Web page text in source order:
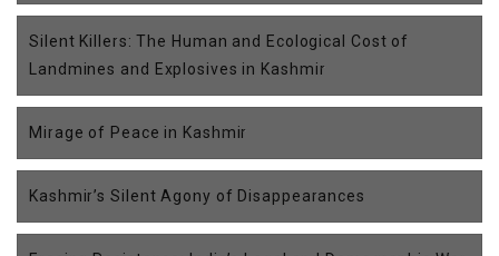
Silent Killers: The Human and Ecological Cost of
Landmines and Explosives in Kashmir
Mirage of Peace in Kashmir
Kashmir’s Silent Agony of Disappearances